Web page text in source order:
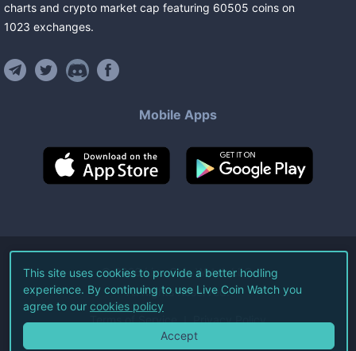
charts and crypto market cap featuring 60505 coins on
1023 exchanges.
Mobile Apps
©2026Live Coin Watch LLC.
All Rights Reserved.
Terms of Service Privacy Policy
This site uses cookies to provide a better hodling
experience. By continuing to use Live Coin Watch you
agree to our cookies policy
Accept